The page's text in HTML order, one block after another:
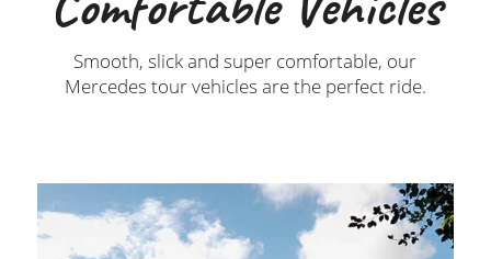
Smooth, slick and super comfortable, our
Mercedes tour vehicles are the perfect ride.